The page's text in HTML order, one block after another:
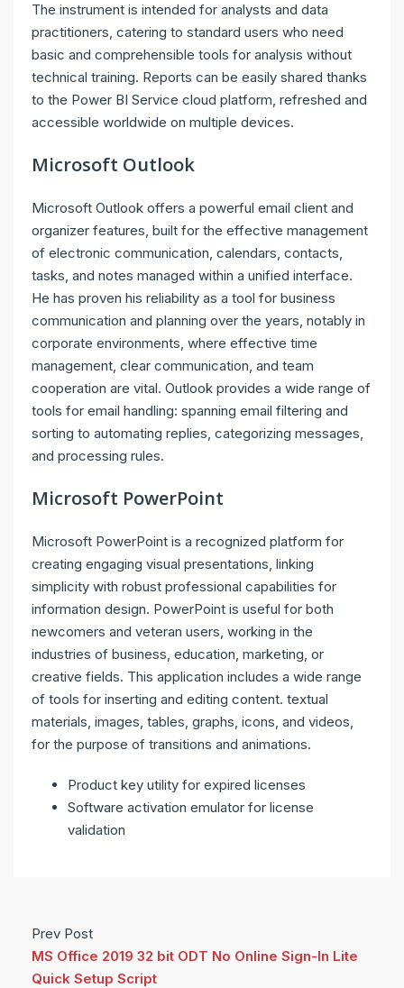
The instrument is intended for analysts and data
practitioners, catering to standard users who need
basic and comprehensible tools for analysis without
technical training. Reports can be easily shared thanks
to the Power BI Service cloud platform, refreshed and
accessible worldwide on multiple devices.
Microsoft Outlook
Microsoft Outlook offers a powerful email client and
organizer features, built for the effective management
of electronic communication, calendars, contacts,
tasks, and notes managed within a unified interface.
He has proven his reliability as a tool for business
communication and planning over the years, notably in
corporate environments, where effective time
management, clear communication, and team
cooperation are vital. Outlook provides a wide range of
tools for email handling: spanning email filtering and
sorting to automating replies, categorizing messages,
and processing rules.
Microsoft PowerPoint
Microsoft PowerPoint is a recognized platform for
creating engaging visual presentations, linking
simplicity with robust professional capabilities for
information design. PowerPoint is useful for both
newcomers and veteran users, working in the
industries of business, education, marketing, or
creative fields. This application includes a wide range
of tools for inserting and editing content. textual
materials, images, tables, graphs, icons, and videos,
for the purpose of transitions and animations.
Product key utility for expired licenses
Software activation emulator for license
validation
Prev Post
MS Office 2019 32 bit ODT No Online Sign-In Lite
Quick Setup Script